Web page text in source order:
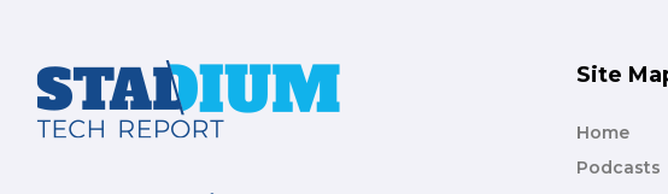
Footer Site
Home
Podcasts